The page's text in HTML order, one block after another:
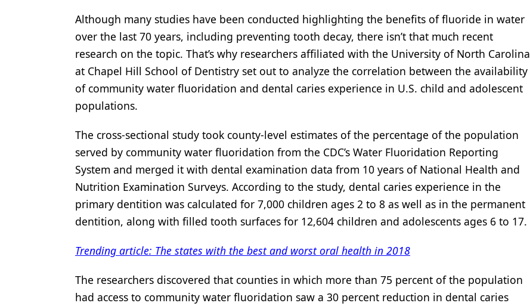
Periodontics
Products
Restorative Dentistry
Techniques
Technology
Although many studies have been conducted highlighting the benefits of fluoride in water
over the last 70 years, including preventing tooth decay, there isn’t that much recent
research on the topic. That’s why researchers affiliated with the University of North Carolina
at Chapel Hill School of Dentistry set out to analyze the correlation between the availability
of community water fluoridation and dental caries experience in U.S. child and adolescent
populations.
The cross-sectional study took county-level estimates of the percentage of the population
served by community water fluoridation from the CDC’s Water Fluoridation Reporting
System and merged it with dental examination data from 10 years of National Health and
Nutrition Examination Surveys. According to the study, dental caries experience in the
primary dentition was calculated for 7,000 children ages 2 to 8 as well as in the permanent
dentition, along with filled tooth surfaces for 12,604 children and adolescents ages 6 to 17.
Trending article: The states with the best and worst oral health in 2018
The researchers discovered that counties in which more than 75 percent of the population
had access to community water fluoridation saw a 30 percent reduction in dental caries